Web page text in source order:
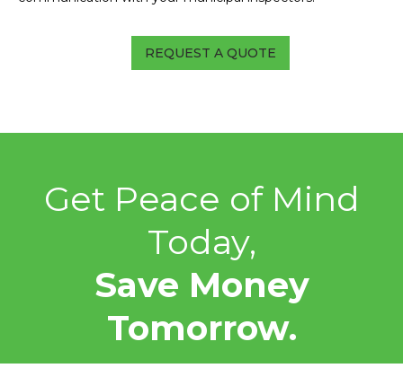
REQUEST A QUOTE
Get Peace of Mind
Today,
Save Money
Tomorrow.